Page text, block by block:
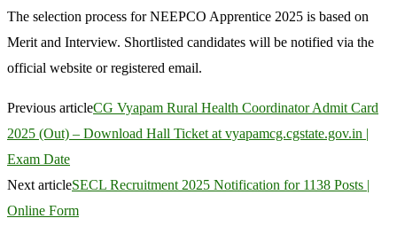
The selection process for NEEPCO Apprentice 2025 is based on
Merit and Interview. Shortlisted candidates will be notified via the
official website or registered email.
Previous articleCG Vyapam Rural Health Coordinator Admit Card
2025 (Out) – Download Hall Ticket at vyapamcg.cgstate.gov.in |
Exam Date
Next articleSECL Recruitment 2025 Notification for 1138 Posts |
Online Form